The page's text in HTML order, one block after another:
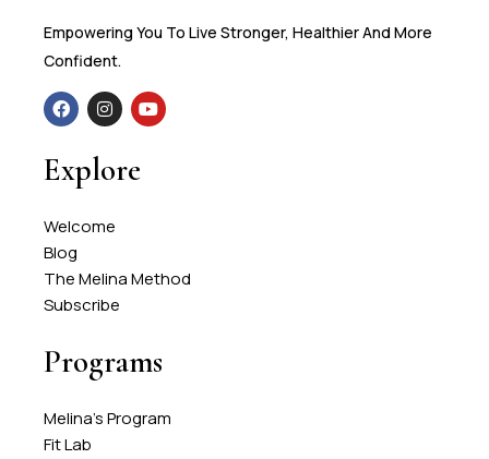
Empowering You To Live Stronger, Healthier And More
Confident.
Explore
Welcome
Blog
The Melina Method
Subscribe
Programs
Melina's Program
Fit Lab